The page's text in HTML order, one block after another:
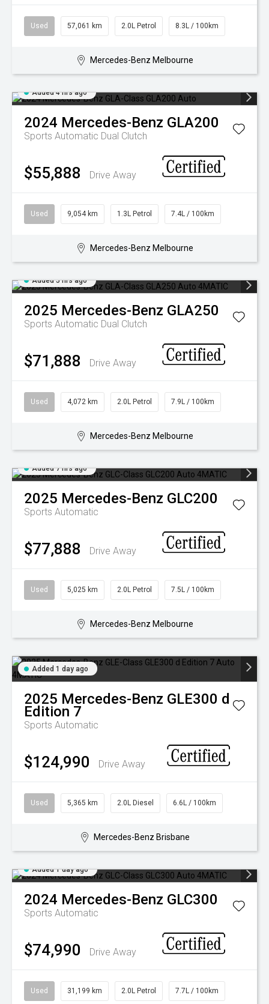
VEHICLE CARE & PROTECTION
Used 57,061 km 2.0L Petrol 8.3L / 100km
Mercedes-Benz Melbourne
Added 4 hrs ago
2024 Mercedes-Benz GLA200
Sports Automatic Dual Clutch
$55,888 Drive Away
Used 9,054 km 1.3L Petrol 7.4L / 100km
Mercedes-Benz Melbourne
Added 5 hrs ago
2025 Mercedes-Benz GLA250
Sports Automatic Dual Clutch
$71,888 Drive Away
Used 4,072 km 2.0L Petrol 7.9L / 100km
Mercedes-Benz Melbourne
Added 7 hrs ago
2025 Mercedes-Benz GLC200
Sports Automatic
$77,888 Drive Away
Used 5,025 km 2.0L Petrol 7.5L / 100km
Mercedes-Benz Melbourne
Added 1 day ago
2025 Mercedes-Benz GLE300 d
Edition 7
Sports Automatic
$124,990 Drive Away
Used 5,365 km 2.0L Diesel 6.6L / 100km
Mercedes-Benz Brisbane
Added 1 day ago
2024 Mercedes-Benz GLC300
Sports Automatic
$74,990 Drive Away
Used 31,199 km 2.0L Petrol 7.7L / 100km